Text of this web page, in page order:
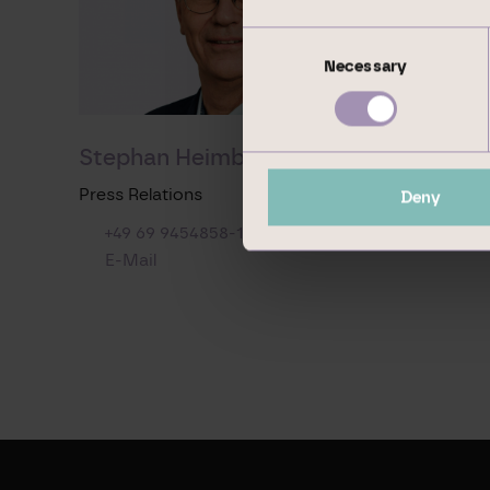
Consent
Necessary
Deny
Stephan Heimbach
Press Relations
+49 69 9454858-1569
E-Mail